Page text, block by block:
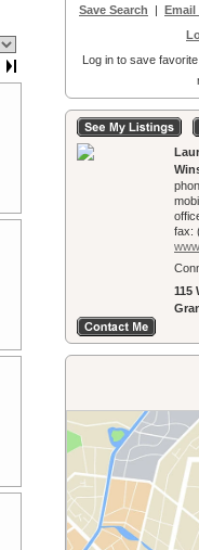
Save Search |
Log in to save
fax:
115